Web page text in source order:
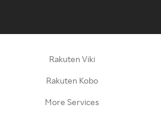
Rakuten Viki
Rakuten Kobo
More Services